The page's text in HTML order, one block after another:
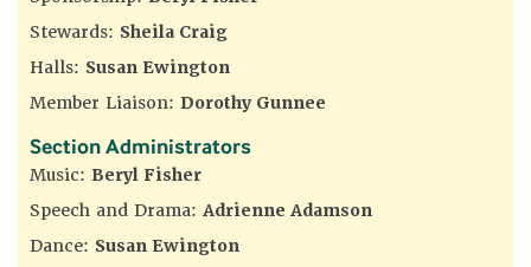
Stewards: Sheila Craig
Halls: Susan Ewington
Member Liaison: Dorothy Gunnee
Section Administrators
Music: Beryl Fisher
Speech and Drama: Adrienne Adamson
Dance: Susan Ewington